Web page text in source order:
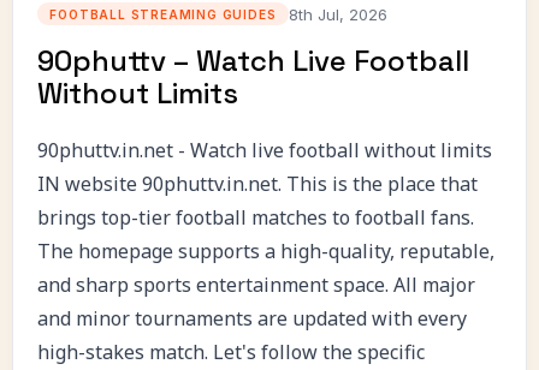
FOOTBALL STREAMING GUIDES 8th Jul, 2026
90phuttv – Watch Live Football
Without Limits
90phuttv.in.net - Watch live football without limits
IN website 90phuttv.in.net. This is the place that
brings top-tier football matches to football fans.
The homepage supports a high-quality, reputable,
and sharp sports entertainment space. All major
and minor tournaments are updated with every
high-stakes match. Let's follow the specific